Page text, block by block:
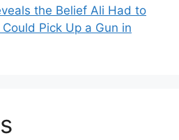
the Belief Ali Had to
Pick Up a Gun in